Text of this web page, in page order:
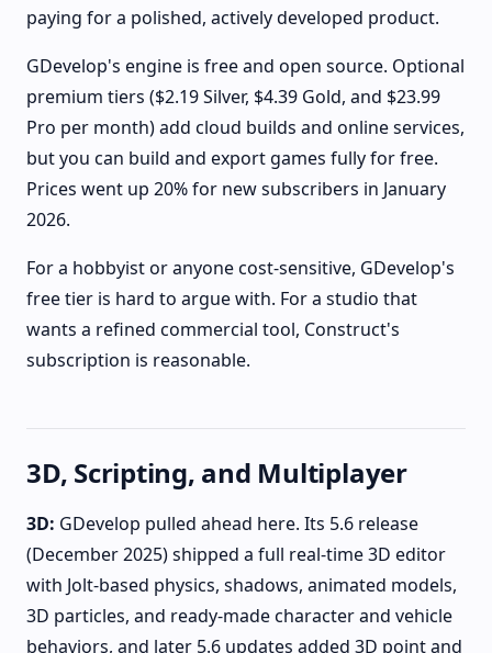
paying for a polished, actively developed product.
GDevelop's engine is free and open source. Optional
premium tiers ($2.19 Silver, $4.39 Gold, and $23.99
Pro per month) add cloud builds and online services,
but you can build and export games fully for free.
Prices went up 20% for new subscribers in January
2026.
For a hobbyist or anyone cost-sensitive, GDevelop's
free tier is hard to argue with. For a studio that
wants a refined commercial tool, Construct's
subscription is reasonable.
3D, Scripting, and Multiplayer
3D: GDevelop pulled ahead here. Its 5.6 release
(December 2025) shipped a full real-time 3D editor
with Jolt-based physics, shadows, animated models,
3D particles, and ready-made character and vehicle
behaviors, and later 5.6 updates added 3D point and